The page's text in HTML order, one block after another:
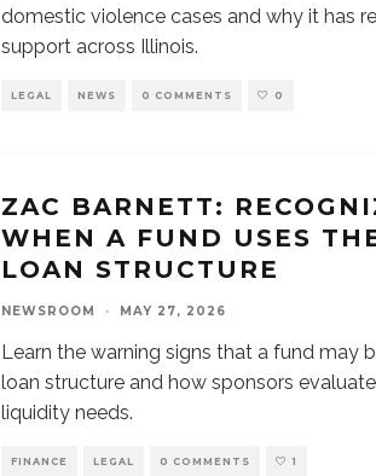
domestic violence cases and why it has
support across Illinois.
LEGAL NEWS 0 COMMENTS 0
ZAC BARNETT:
WHEN A FUND USES
LOAN STRUCTURE
NEWSROOM · MAY 27, 2026
Learn the warning signs that a fund may
loan structure and how sponsors
liquidity needs.
FINANCE LEGAL 0 COMMENTS 1